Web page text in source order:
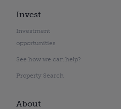
Invest
Investment
opportunities
See how we can help?
Property Search
About